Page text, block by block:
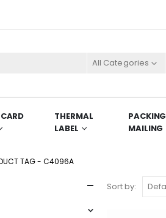
All Categories
THERMAL
LABEL
PACKING
MAILING
TAG - C4096A
Sort by: